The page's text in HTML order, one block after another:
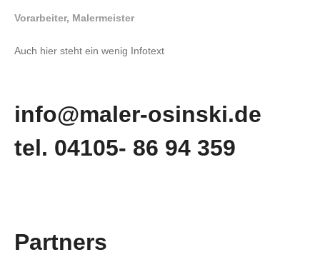
Vorarbeiter, Malermeister
Auch hier steht ein wenig Infotext
info@maler-osinski.de
tel. 04105- 86 94 359
Partners